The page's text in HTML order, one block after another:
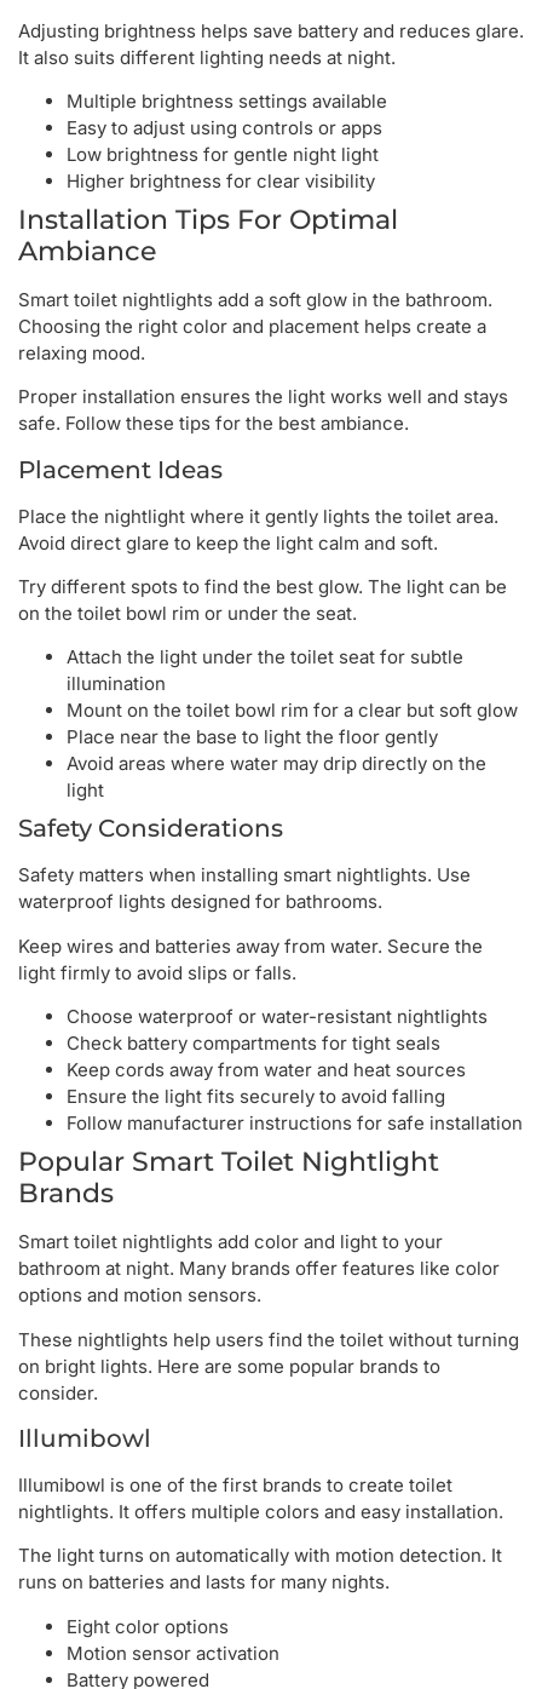
Adjusting brightness helps save battery and reduces glare.
It also suits different lighting needs at night.
Multiple brightness settings available
Easy to adjust using controls or apps
Low brightness for gentle night light
Higher brightness for clear visibility
Installation Tips For Optimal
Ambiance
Smart toilet nightlights add a soft glow in the bathroom.
Choosing the right color and placement helps create a
relaxing mood.
Proper installation ensures the light works well and stays
safe. Follow these tips for the best ambiance.
Placement Ideas
Place the nightlight where it gently lights the toilet area.
Avoid direct glare to keep the light calm and soft.
Try different spots to find the best glow. The light can be
on the toilet bowl rim or under the seat.
Attach the light under the toilet seat for subtle
illumination
Mount on the toilet bowl rim for a clear but soft glow
Place near the base to light the floor gently
Avoid areas where water may drip directly on the
light
Safety Considerations
Safety matters when installing smart nightlights. Use
waterproof lights designed for bathrooms.
Keep wires and batteries away from water. Secure the
light firmly to avoid slips or falls.
Choose waterproof or water-resistant nightlights
Check battery compartments for tight seals
Keep cords away from water and heat sources
Ensure the light fits securely to avoid falling
Follow manufacturer instructions for safe installation
Popular Smart Toilet Nightlight
Brands
Smart toilet nightlights add color and light to your
bathroom at night. Many brands offer features like color
options and motion sensors.
These nightlights help users find the toilet without turning
on bright lights. Here are some popular brands to
consider.
Illumibowl
Illumibowl is one of the first brands to create toilet
nightlights. It offers multiple colors and easy installation.
The light turns on automatically with motion detection. It
runs on batteries and lasts for many nights.
Eight color options
Motion sensor activation
Battery powered